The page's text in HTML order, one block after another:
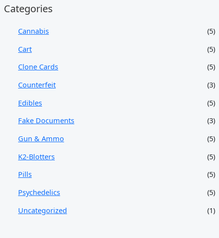
Categories
Cannabis
(5)
Cart
(5)
Clone Cards
(5)
Counterfeit
(3)
Edibles
(5)
Fake Documents
(3)
Gun & Ammo
(5)
K2-Blotters
(5)
Pills
(5)
Psychedelics
(5)
Uncategorized
(1)